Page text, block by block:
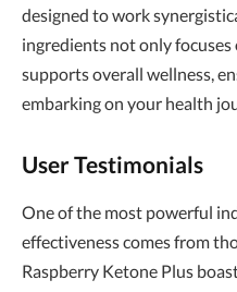
designed to work
ingredients not only
supports overall wellness,
embarking on your health
User Testimonials
One of the most powerful
effectiveness comes from
Raspberry Ketone Plus